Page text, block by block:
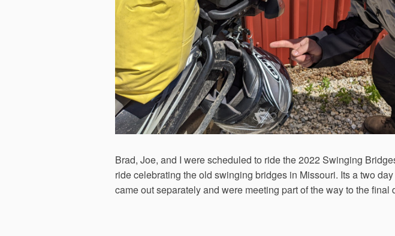
Brad, Joe, and I were scheduled to ride the 2022 Swinging
ride celebrating the old swinging bridges in Missouri. Its a two
came out separately and were meeting part of the way to the